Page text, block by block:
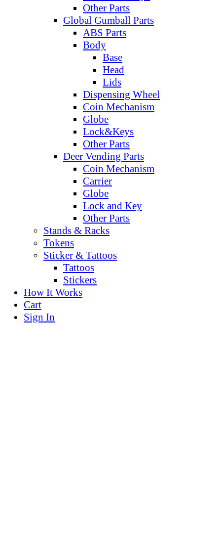
Other Parts
Global Gumball Parts
ABS Parts
Body
Base
Head
Lids
Dispensing Wheel
Coin Mechanism
Globe
Lock&Keys
Other Parts
Deer Vending Parts
Coin Mechanism
Carrier
Globe
Lock and Key
Other Parts
Stands & Racks
Tokens
Sticker & Tattoos
Tattoos
Stickers
How It Works
Cart
Sign In